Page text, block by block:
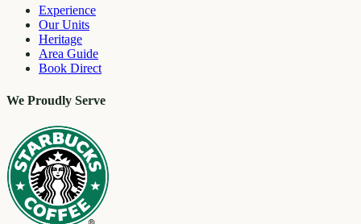
Experience
Our Units
Heritage
Area Guide
Book Direct
We Proudly Serve